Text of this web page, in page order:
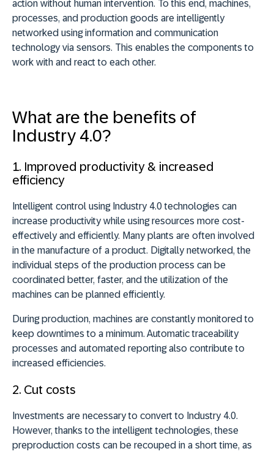
action without human intervention. To this end, machines,
processes, and production goods are intelligently
networked using information and communication
technology via sensors. This enables the components to
work with and react to each other.
What are the benefits of
Industry 4.0?
1. Improved productivity & increased
efficiency
Intelligent control using Industry 4.0 technologies can
increase productivity while using resources more cost-
effectively and efficiently. Many plants are often involved
in the manufacture of a product. Digitally networked, the
individual steps of the production process can be
coordinated better, faster, and the utilization of the
machines can be planned efficiently.
During production, machines are constantly monitored to
keep downtimes to a minimum. Automatic traceability
processes and automated reporting also contribute to
increased efficiencies.
2. Cut costs
Investments are necessary to convert to Industry 4.0.
However, thanks to the intelligent technologies, these
preproduction costs can be recouped in a short time, as